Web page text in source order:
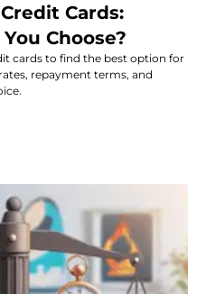
Cards:
Choose?
cards to find the best option for
repayment terms, and